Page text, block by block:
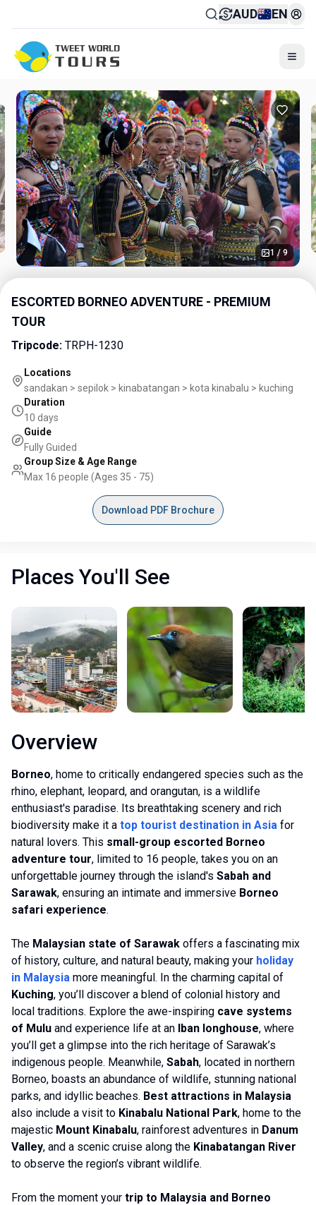
AUD EN
1 / 9
ESCORTED BORNEO ADVENTURE - PREMIUM
TOUR
Tripcode: TRPH-1230
Locations
sandakan > sepilok > kinabatangan > kota kinabalu > kuching
Duration
10 days
Guide
Fully Guided
Group Size & Age Range
Max 16 people (Ages 35 - 75)
Download PDF Brochure
Places You'll See
Overview
Borneo, home to critically endangered species such as the
rhino, elephant, leopard, and orangutan, is a wildlife
enthusiast's paradise. Its breathtaking scenery and rich
biodiversity make it a top tourist destination in Asia for
natural lovers. This small-group escorted Borneo
adventure tour, limited to 16 people, takes you on an
unforgettable journey through the island's Sabah and
Sarawak, ensuring an intimate and immersive Borneo
safari experience.
The Malaysian state of Sarawak offers a fascinating mix
of history, culture, and natural beauty, making your holiday
in Malaysia more meaningful. In the charming capital of
Kuching, you’ll discover a blend of colonial history and
local traditions. Explore the awe-inspiring cave systems
of Mulu and experience life at an Iban longhouse, where
you’ll get a glimpse into the rich heritage of Sarawak’s
indigenous people. Meanwhile, Sabah, located in northern
Borneo, boasts an abundance of wildlife, stunning national
parks, and idyllic beaches. Best attractions in Malaysia
also include a visit to Kinabalu National Park, home to the
majestic Mount Kinabalu, rainforest adventures in Danum
Valley, and a scenic cruise along the Kinabatangan River
to observe the region’s vibrant wildlife.
From the moment your trip to Malaysia and Borneo